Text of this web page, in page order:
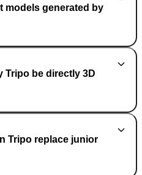
models generated by
Tripo be directly 3D
Tripo replace junior